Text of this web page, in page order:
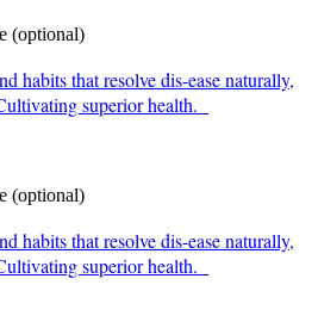
(optional)
habits that resolve dis-ease naturally,
superior health.
(optional)
habits that resolve dis-ease naturally,
superior health.